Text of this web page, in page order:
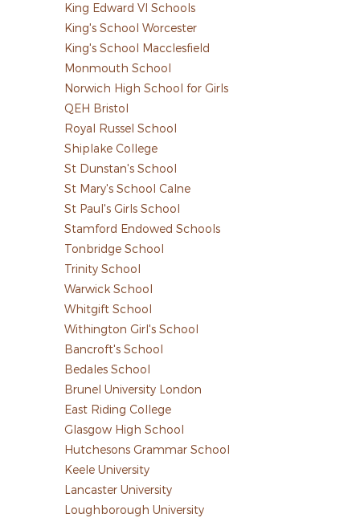
King Edward VI Schools
King's School Worcester
King's School Macclesfield
Monmouth School
Norwich High School for Girls
QEH Bristol
Royal Russel School
Shiplake College
St Dunstan's School
St Mary's School Calne
St Paul's Girls School
Stamford Endowed Schools
Tonbridge School
Trinity School
Warwick School
Whitgift School
Withington Girl's School
Bancroft's School
Bedales School
Brunel University London
East Riding College
Glasgow High School
Hutchesons Grammar School
Keele University
Lancaster University
Loughborough University